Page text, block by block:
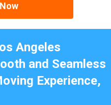
Angeles
and Seamless
Experience,